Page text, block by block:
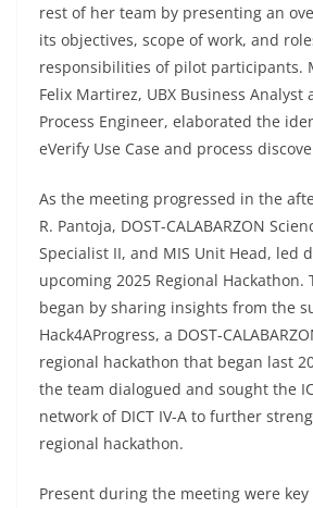
rest of her team by presenting an
its objectives, scope of work, and
responsibilities of pilot participants.
Felix Martirez, UBX Business Analyst
Process Engineer, elaborated the
eVerify Use Case and process
As the meeting progressed in the
R. Pantoja, DOST-CALABARZON
Specialist II, and MIS Unit Head, led
upcoming 2025 Regional Hackathon.
began by sharing insights from the
Hack4AProgress, a DOST-
regional hackathon that began last
the team dialogued and sought the
network of DICT IV-A to further
regional hackathon.
Present during the meeting were